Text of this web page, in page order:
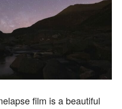
film is a beautiful